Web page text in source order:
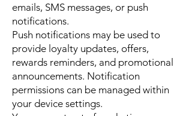
emails, SMS messages, or push
notifications.
Push notifications may be used to
provide loyalty updates, offers,
rewards reminders, and promotional
announcements. Notification
permissions can be managed within
your device settings.